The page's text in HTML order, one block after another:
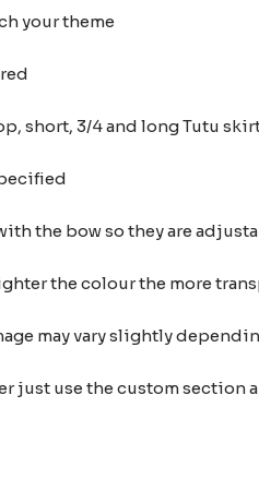
your theme
short, 3/4 and long Tutu
the bow so they are
the colour the more
may vary slightly
just use the custom